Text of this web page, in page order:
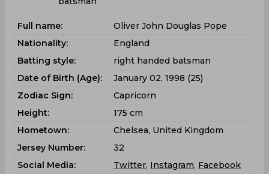
Full name:
Oliver John Douglas Pope
Nationality:
England
Batting style:
right handed batsman
Date of Birth (Age):
January 02, 1998 (25)
Zodiac Sign:
Capricorn
Height:
175 cm
Hometown:
Chelsea, United Kingdom
Jersey Number:
32
Social Media:
Twitter, Instagram, Facebook